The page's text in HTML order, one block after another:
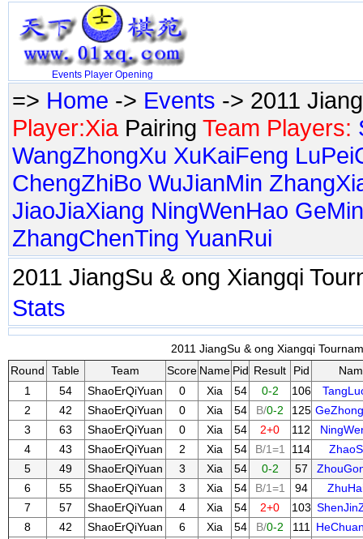
Events Player Opening
=> Home -> Events -> 2011
Player:XiaPairing Team Players:
WangZhongXu XuKaiFeng
ChengZhiBo WuJianMin
JiaoJiaXiang NingWenHao
ZhangChenTing YuanRui
2011 JiangSu & ong Xiangqi
Stats
2011 JiangSu & ong Xiangqi
Round
Table Team Score Name Pid Result Pid
1
54 ShaoErQiYuan 0 Xia 54 0-2 106
2
42 ShaoErQiYuan 0 Xia 54 B/0-2 125
3
63 ShaoErQiYuan 0 Xia 54 2+0 112
4
43 ShaoErQiYuan 2 Xia 54 B/1=1 114
5
49 ShaoErQiYuan 3 Xia 54 0-2 57
6
55 ShaoErQiYuan 3 Xia 54 B/1=1 94
7
57 ShaoErQiYuan 4 Xia 54 2+0 103
8
42 ShaoErQiYuan 6 Xia 54 B/0-2 111